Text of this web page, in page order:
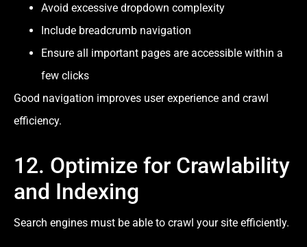
Avoid excessive dropdown complexity
Include breadcrumb navigation
Ensure all important pages are accessible within a
few clicks
Good navigation improves user experience and crawl
efficiency.
12. Optimize for Crawlability
and Indexing
Search engines must be able to crawl your site efficiently.